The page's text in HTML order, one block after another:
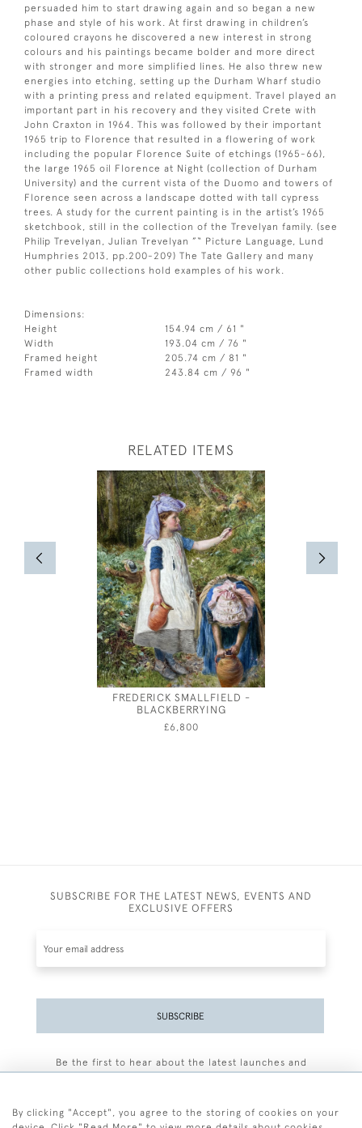
persuaded him to start drawing again and so began a new
phase and style of his work. At first drawing in children’s
coloured crayons he discovered a new interest in strong
colours and his paintings became bolder and more direct
with stronger and more simplified lines. He also threw new
energies into etching, setting up the Durham Wharf studio
with a printing press and related equipment. Travel played an
important part in his recovery and they visited Crete with
John Craxton in 1964. This was followed by their important
1965 trip to Florence that resulted in a flowering of work
including the popular Florence Suite of etchings (1965-66),
the large 1965 oil Florence at Night (collection of Durham
University) and the current vista of the Duomo and towers of
Florence seen across a landscape dotted with tall cypress
trees. A study for the current painting is in the artist’s 1965
sketchbook, still in the collection of the Trevelyan family. (see
Philip Trevelyan, Julian Trevelyan ”“ Picture Language, Lund
Humphries 2013, pp.200-209) The Tate Gallery and many
other public collections hold examples of his work.
Dimensions:
Height
154.94 cm / 61 "
Width
193.04 cm / 76 "
Framed height
205.74 cm / 81 "
Framed width
243.84 cm / 96 "
RELATED ITEMS
FREDERICK SMALLFIELD -
BLACKBERRYING
£6,800
SUBSCRIBE FOR THE LATEST NEWS, EVENTS AND
EXCLUSIVE OFFERS
SUBSCRIBE
Be the first to hear about the latest launches and
By clicking "Accept", you agree to the storing of cookies on your